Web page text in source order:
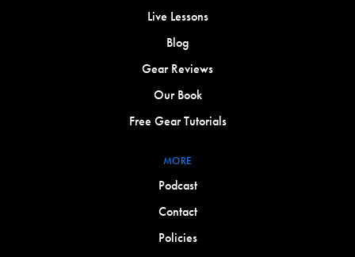
Live Lessons
Blog
Gear Reviews
Our Book
Free Gear Tutorials
MORE
Podcast
Contact
Policies